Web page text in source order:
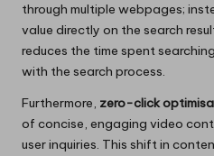
through multiple webpages;
value directly on the search
reduces the time spent
with the search process.
Furthermore, zero-click
of concise, engaging video
user inquiries. This shift in